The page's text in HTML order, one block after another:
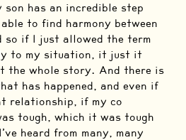
has an incredible step
able to find harmony between
so if I just allowed the term
to my situation, it just it
the whole story. And there is
has happened, and even if
relationship, if my co
tough, which it was tough
heard from many, many